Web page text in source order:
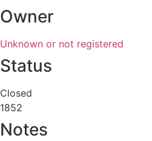
Owner
Unknown or not registered
Status
Closed
1852
Notes